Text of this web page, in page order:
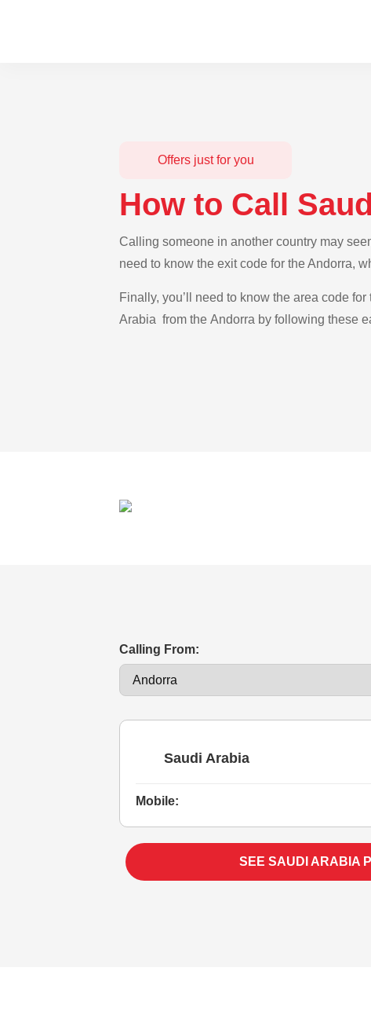
Offers just for you
How to Call
Calling someone in another country may
need to know the exit code for the Andorra,
Finally, you’ll need to know the area code
Arabia from the Andorra by following these
Calling From:
Saudi Arabia
Mobile:
SEE SAUDI ARABIA